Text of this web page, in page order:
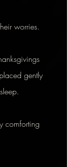
worries.
gently
comforting